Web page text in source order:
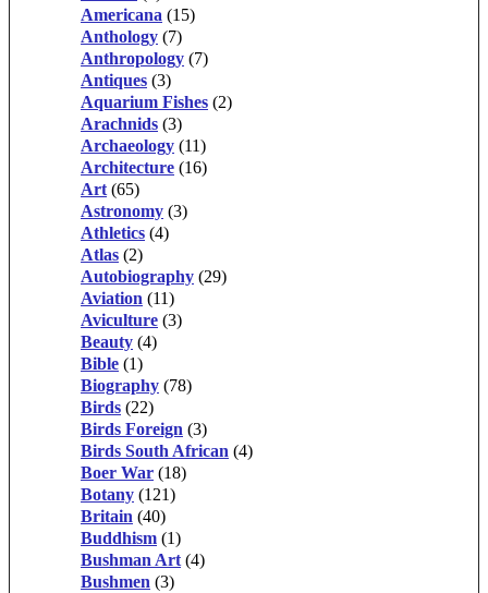
Americana (15)
Anthology (7)
Anthropology (7)
Antiques (3)
Aquarium Fishes (2)
Arachnids (3)
Archaeology (11)
Architecture (16)
Art (65)
Astronomy (3)
Athletics (4)
Atlas (2)
Autobiography (29)
Aviation (11)
Aviculture (3)
Beauty (4)
Bible (1)
Biography (78)
Birds (22)
Birds Foreign (3)
Birds South African (4)
Boer War (18)
Botany (121)
Britain (40)
Buddhism (1)
Bushman Art (4)
Bushmen (3)